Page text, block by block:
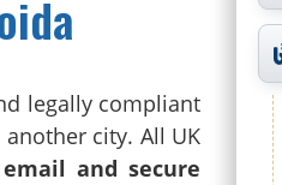
legally compliant
city. All UK
and secure